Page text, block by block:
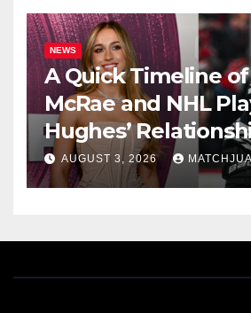
NEWS
A Quick Timeline
McRae and NHL
Hughes’
Everyone New Here
AUGUST 3, 2026